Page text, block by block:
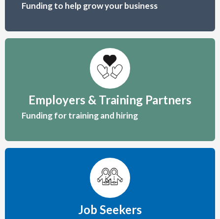
community economic
development organization
serving
Inuit by providing programs and
services to enhance the
strengths of
communities in the Qikiqtani
Funding to help grow your business
Employers & Training Partners
Funding for training and hiring
Job Seekers